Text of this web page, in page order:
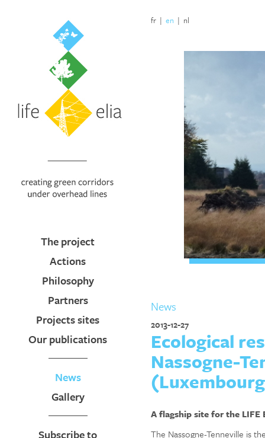
The project
Actions
Philosophy
Partners
Projects sites
Our publications
News
Gallery
Subscribe to
fr | en | nl
News
2013-12-27
Ecological
Nassogne-
A flagship site for the LIFE
The Nassogne-Tenneville is